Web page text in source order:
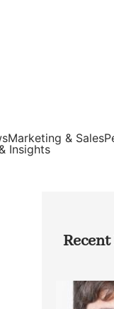
Marketing & Sales
Insights